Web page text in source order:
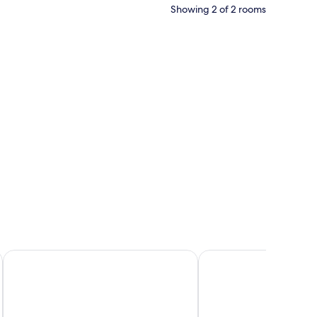
Showing 2 of 2 rooms
on the wall, a wooden nightstand, and a view of the outdoors
The 7 Suites, An Elegant Living in Ipsos by Konnect
Vistonia